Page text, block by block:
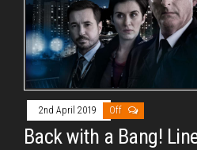
2nd April 2019 Off
Back with a Bang!